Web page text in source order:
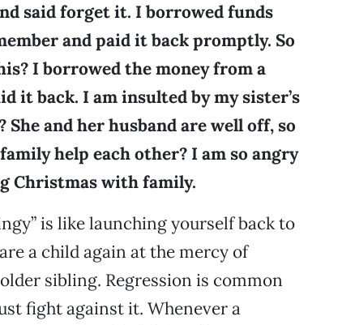
said forget it. I borrowed funds
and paid it back promptly. So
I borrowed the money from a
it back. I am insulted by my sister’s
and her husband are well off, so
help each other? I am so angry
Christmas with family.
is like launching yourself back to
a child again at the mercy of
sibling. Regression is common
fight against it. Whenever a